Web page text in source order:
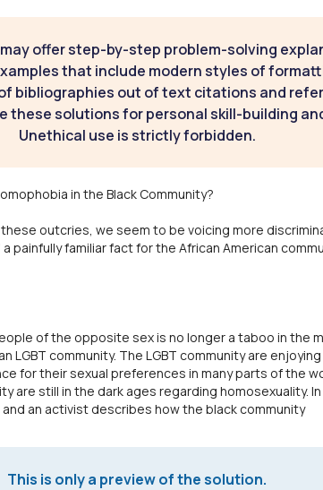
offer step-by-step problem-solving
that include modern styles of
bibliographies out of text citations and
these solutions for personal skill-building
Unethical use is strictly forbidden.
in the Black Community?
outcries, we seem to be voicing more
painfully familiar fact for the African American
of the opposite sex is no longer a taboo in the
LGBT community. The LGBT community are
for their sexual preferences in many parts of the
are still in the dark ages regarding homosexuality.
an activist describes how the black community
This is only a preview of the solution.